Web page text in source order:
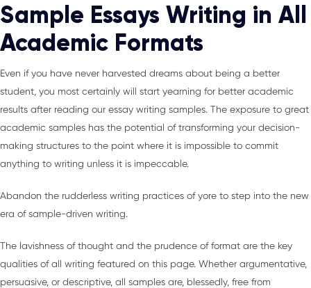
Sample Essays Writing in All
Academic Formats
Even if you have never harvested dreams about being a better
student, you most certainly will start yearning for better academic
results after reading our essay writing samples. The exposure to great
academic samples has the potential of transforming your decision-
making structures to the point where it is impossible to commit
anything to writing unless it is impeccable.
Abandon the rudderless writing practices of yore to step into the new
era of sample-driven writing.
The lavishness of thought and the prudence of format are the key
qualities of all writing featured on this page. Whether argumentative,
persuasive, or descriptive, all samples are, blessedly, free from